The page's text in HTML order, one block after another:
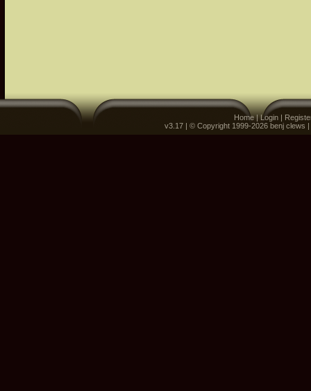
Home|Login |
v3.17 | © Copyright 1999-2026 benj clews